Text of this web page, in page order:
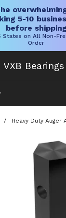
5-10
before shipping
States on All Non-
Order
VXB Bearings
/ Heavy Duty